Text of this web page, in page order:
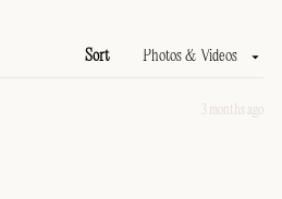
Sort
3 months ago